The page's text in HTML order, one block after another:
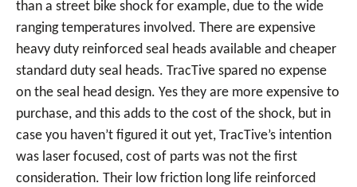
than a street bike shock for example, due to the wide
ranging temperatures involved. There are expensive
heavy duty reinforced seal heads available and cheaper
standard duty seal heads. TracTive spared no expense
on the seal head design. Yes they are more expensive to
purchase, and this adds to the cost of the shock, but in
case you haven’t figured it out yet, TracTive’s intention
was laser focused, cost of parts was not the first
consideration. Their low friction long life reinforced